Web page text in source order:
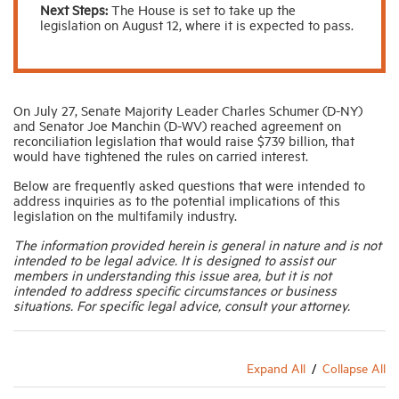
Next Steps: The House is set to take up the
legislation on August 12, where it is expected to pass.
On July 27, Senate Majority Leader Charles Schumer (D-NY)
and Senator Joe Manchin (D-WV) reached agreement on
reconciliation legislation that would raise $739 billion, that
would have tightened the rules on carried interest.
Below are frequently asked questions that were intended to
address inquiries as to the potential implications of this
legislation on the multifamily industry.
The information provided herein is general in nature and is not
intended to be legal advice. It is designed to assist our
members in understanding this issue area, but it is not
intended to address specific circumstances or business
situations. For specific legal advice, consult your attorney.
Expand All Collapse All